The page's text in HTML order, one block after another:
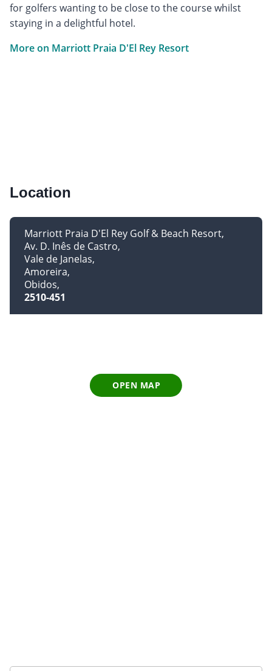
for golfers wanting to be close to the course whilst
staying in a delightful hotel.
More on Marriott Praia D'El Rey Resort
Location
Marriott Praia D'El Rey Golf & Beach Resort
Av. D. Inês de Castro
Vale de Janelas
Amoreira
Obidos
2510-451
OPEN MAP